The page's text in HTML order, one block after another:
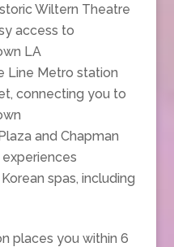
Wiltern Theatre
access to
LA
Line Metro station
connecting you to
and Chapman
spas, including
places you within 6